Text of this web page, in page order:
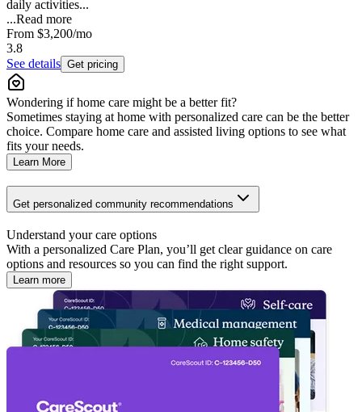
daily activities...
...Read more
From $3,200/mo
3.8
See details Get pricing
Wondering if home care might be a better fit?
Sometimes staying at home with personalized care can be the better
choice. Compare home care and assisted living options to see what
fits your needs.
Learn More
Get personalized community recommendations
Understand your care options
With a personalized Care Plan, you’ll get clear guidance on care
options and resources so you can find the right support.
Learn more